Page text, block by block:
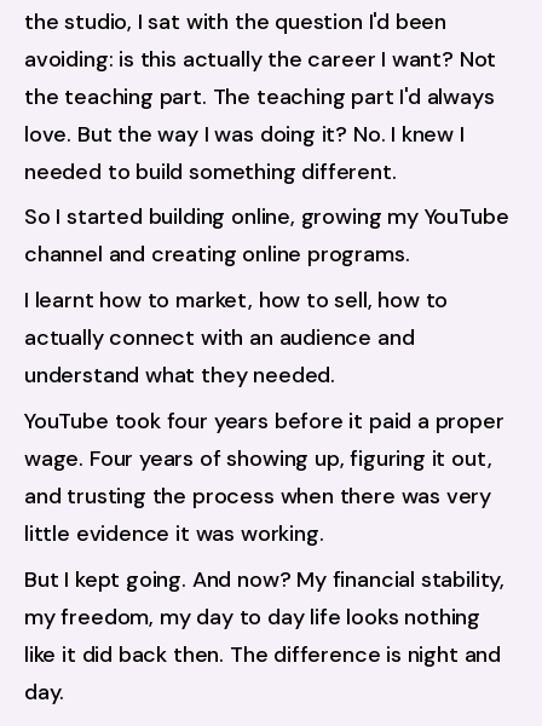
the studio, I sat with the question I'd been
avoiding: is this actually the career I want? Not
the teaching part. The teaching part I'd always
love. But the way I was doing it? No. I knew I
needed to build something different.
So I started building online, growing my YouTube
channel and creating online programs.
I learnt how to market, how to sell, how to
actually connect with an audience and
understand what they needed.
YouTube took four years before it paid a proper
wage. Four years of showing up, figuring it out,
and trusting the process when there was very
little evidence it was working.
But I kept going. And now? My financial stability,
my freedom, my day to day life looks nothing
like it did back then. The difference is night and
day.